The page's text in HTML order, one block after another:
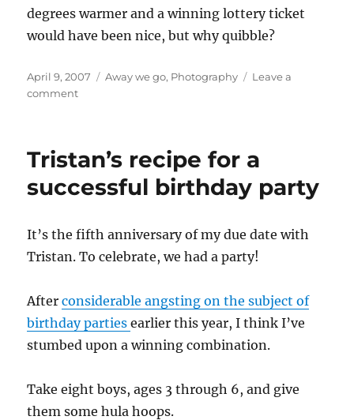
degrees warmer and a winning lottery ticket
would have been nice, but why quibble?
Posted
on
April 9, 2007 Categories
Away we go, Photography
Leave a
commenton
pictures
Tristan’s recipe for a
successful birthday party
It’s the fifth anniversary of my due date with
Tristan. To celebrate, we had a party!
Afterconsiderable angsting on the subject of
birthday partiesearlier this year, I think I’ve
stumbed upon a winning combination.
Take eight boys, ages 3 through 6, and give
them some hula hoops.